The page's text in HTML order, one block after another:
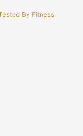
By Fitness